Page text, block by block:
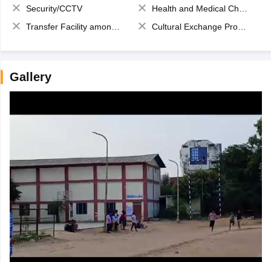
Security/CCTV
Health and Medical Check up
Transfer Facility among school chain
Cultural Exchange Program
Gallery